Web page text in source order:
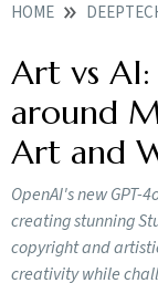
HOME
Art vs
around
Art and
OpenAI's new GPT-
creating stunning
copyright and
creativity while